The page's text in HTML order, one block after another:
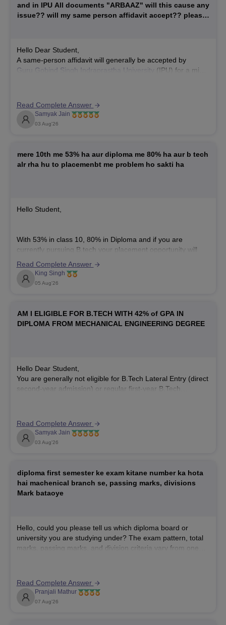
and in IPU All documents "ARBAAZ" will this cause any
issue?? will my same person affidavit accept?? please
Hello Dear Student,
A same-person affidavit will generally be accepted by
Guru Gobind Singh Indraprastha University
affidavit notarized immediately and contact the IPU
Read Complete Answer
Samyak Jain
03 Aug'26
mere 10th me 53% ha aur diploma me 80% ha aur b tech
alr rha hu to placemenbt me problem ho sakti ha
Hello Student,
With 53% in class 10, 80% in Diploma and if you are
currently pursuing B.tech your placement opportunity will
intensive project, and communication skills.
Some companies may have a minimum Class 10
Read Complete Answer
King Singh
05 Aug'26
AM I ELIGIBLE FOR B.TECH WITH 42% of GPA IN
DIPLOMA FROM MECHANICAL ENGINEERING DEGREE
Hello Dear Student,
You are generally not eligible for B.Tech Lateral Entry (direct
second-year admission) or regular first-year B.Tech
institution.
Read Complete Answer
Samyak Jain
03 Aug'26
diploma first semester ke exam kitane number ka hota
hai machenical branch se, passing marks, divisions
Mark bataoye
Hello, could you please tell us which diploma board or
university you are studying under? The exam pattern, total
marks, passing marks, and division criteria vary from one
Read Complete Answer
Pranjali Mathur
07 Aug'26